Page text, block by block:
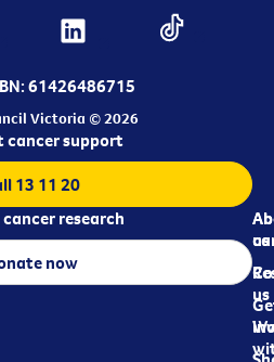
61426486715
Victoria © 2026
us
us
cancer support
13 11 20
research
now